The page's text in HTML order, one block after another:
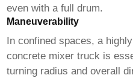
even with a full drum.
Maneuverability
In confined spaces, a
concrete mixer truck is
turning radius and overall